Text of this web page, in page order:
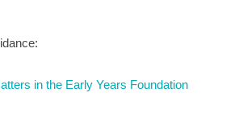
in the Early Years Foundation